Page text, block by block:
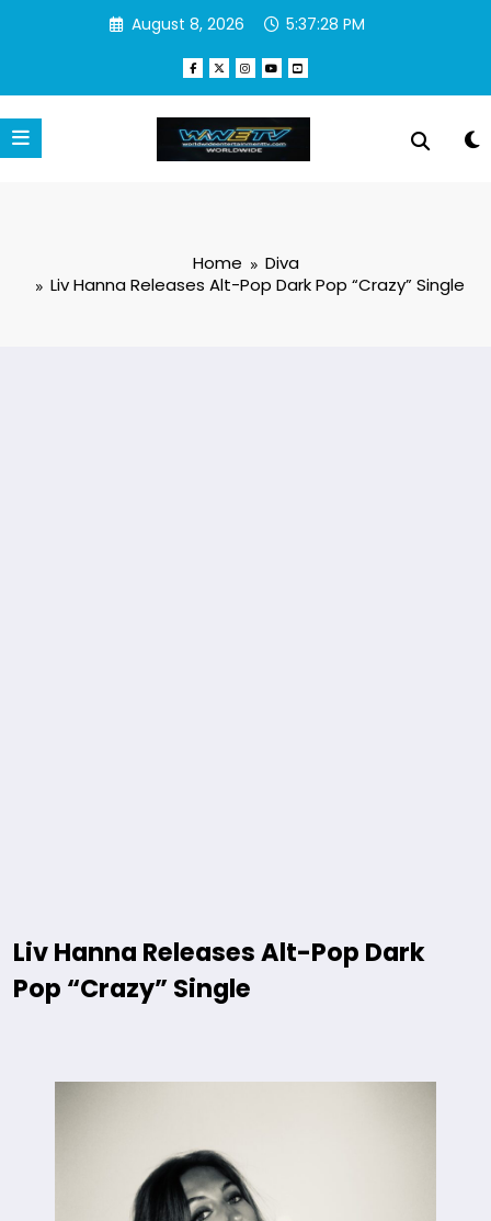
August 8, 2026 5:37:28 PM
Home
Diva
Liv Hanna Releases Alt-Pop Dark Pop “Crazy” Single
Liv Hanna Releases Alt-Pop Dark
Pop “Crazy” Single